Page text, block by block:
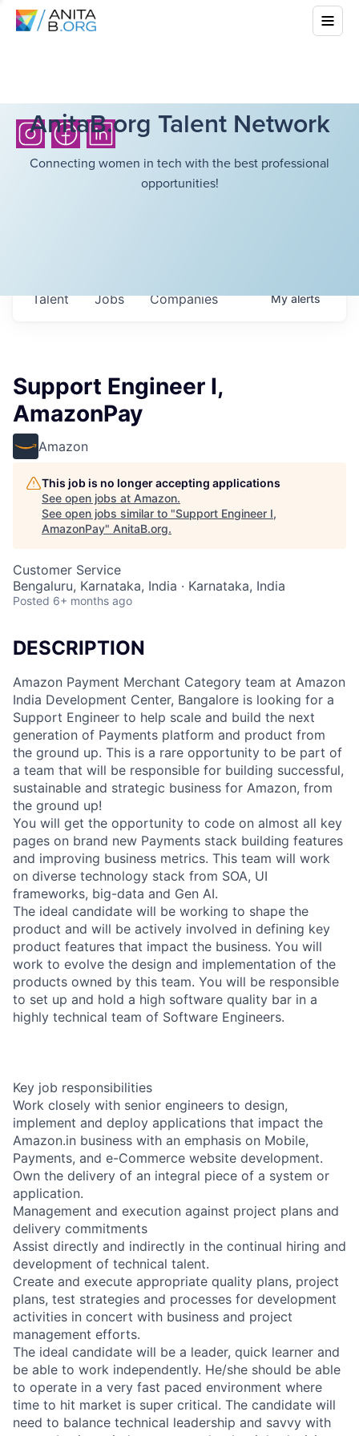
AnitaB.org Talent Network
Connecting women in tech with the best professional
opportunities!
Jobs Companies
Talent Myalerts
Support Engineer I,
AmazonPay
Amazon
This job is no longer accepting applications
See open jobs at Amazon.
See open jobs similar to "Support Engineer I,
AmazonPay" AnitaB.org.
Customer Service
Bengaluru, Karnataka, India · Karnataka, India
Posted 6+ months ago
DESCRIPTION
Amazon Payment Merchant Category team at Amazon
India Development Center, Bangalore is looking for a
Support Engineer to help scale and build the next
generation of Payments platform and product from
the ground up. This is a rare opportunity to be part of
a team that will be responsible for building successful,
sustainable and strategic business for Amazon, from
the ground up!
You will get the opportunity to code on almost all key
pages on brand new Payments stack building features
and improving business metrics. This team will work
on diverse technology stack from SOA, UI
frameworks, big-data and Gen AI.
The ideal candidate will be working to shape the
product and will be actively involved in defining key
product features that impact the business. You will
work to evolve the design and implementation of the
products owned by this team. You will be responsible
to set up and hold a high software quality bar in a
highly technical team of Software Engineers.
Key job responsibilities
Work closely with senior engineers to design,
implement and deploy applications that impact the
Amazon.in business with an emphasis on Mobile,
Payments, and e-Commerce website development.
Own the delivery of an integral piece of a system or
application.
Management and execution against project plans and
delivery commitments
Assist directly and indirectly in the continual hiring and
development of technical talent.
Create and execute appropriate quality plans, project
plans, test strategies and processes for development
activities in concert with business and project
management efforts.
The ideal candidate will be a leader, quick learner and
be able to work independently. He/she should be able
to operate in a very fast paced environment where
time to hit market is super critical. The candidate will
need to balance technical leadership and savvy with